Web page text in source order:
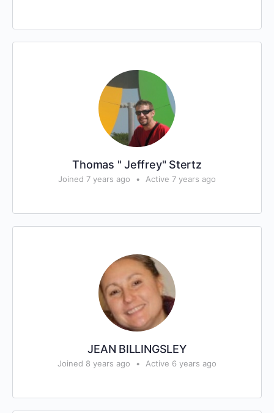
Thomas " Jeffrey" Stertz
Joined 7 years ago • Active 7 years ago
JEAN BILLINGSLEY
Joined 8 years ago • Active 6 years ago